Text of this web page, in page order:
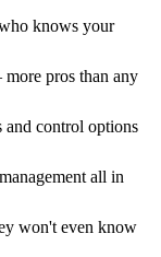
knows your
pros than any
control options
all in
won't even know